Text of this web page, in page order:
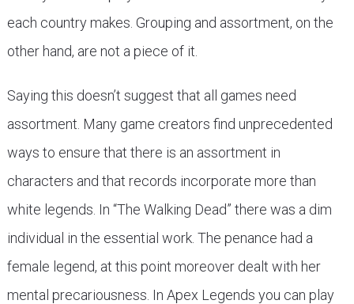
each country makes. Grouping and assortment, on the
other hand, are not a piece of it.
Saying this doesn’t suggest that all games need
assortment. Many game creators find unprecedented
ways to ensure that there is an assortment in
characters and that records incorporate more than
white legends. In “The Walking Dead” there was a dim
individual in the essential work. The penance had a
female legend, at this point moreover dealt with her
mental precariousness. In Apex Legends you can play